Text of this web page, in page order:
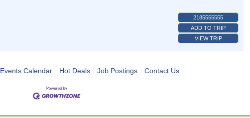
2185555555
ADD TO TRIP
VIEW TRIP
Events Calendar Hot Deals Job Postings Contact Us